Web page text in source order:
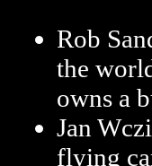
Rob
the
owns a
Jan
flying